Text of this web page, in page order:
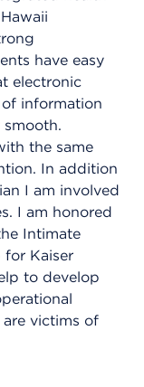
have easy
electronic
information
the same
In addition
I am involved
I am honored
Intimate
for Kaiser
to develop
victims of